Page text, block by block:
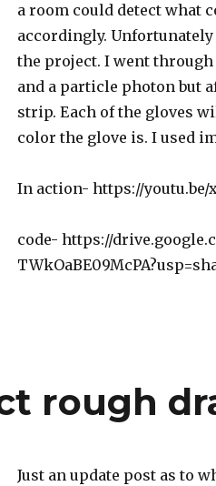
a room could detect what
accordingly.
the project. I went
and a particle photon but
strip. Each of the gloves
color the glove is. I used
In action- https://youtu.be/
code- https://
rough
Just an update post as to